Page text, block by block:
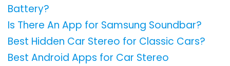
Battery?
Is There An App for Samsung Soundbar?
Best Hidden Car Stereo for Classic Cars?
Best Android Apps for Car Stereo